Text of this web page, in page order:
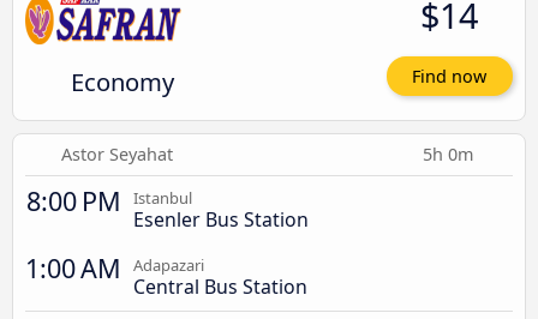
Economy
$14
Find now
Astor Seyahat 5h 0m
8:00 PM Istanbul
Esenler Bus Station
1:00 AM Adapazari
Central Bus Station